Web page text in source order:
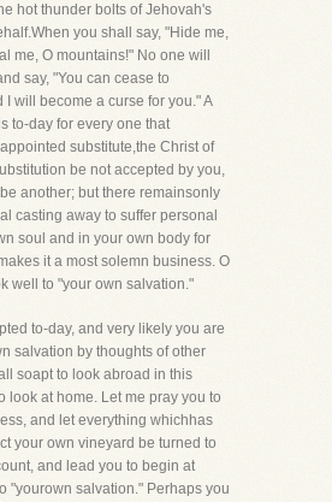
hot thunder bolts of Jehovah's
you shall say, "Hide me,
me, O mountains!" No one will
say, "You can cease to
I will become a curse for you." A
to-day for every one that
substitute,the Christ of
be not accepted by you,
another; but there remainsonly
casting away to suffer personal
soul and in your own body for
it a most solemn business. O
well to "your own salvation."
to-day, and very likely you are
salvation by thoughts of other
soapt to look abroad in this
look at home. Let me pray you to
and let everything whichhas
your own vineyard be turned to
and lead you to begin at
"yourown salvation." Perhaps you